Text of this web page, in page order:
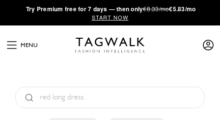
·Try Premium free for 7 days — then only€8.33/mo€5.83/mo
START NOW
MENU